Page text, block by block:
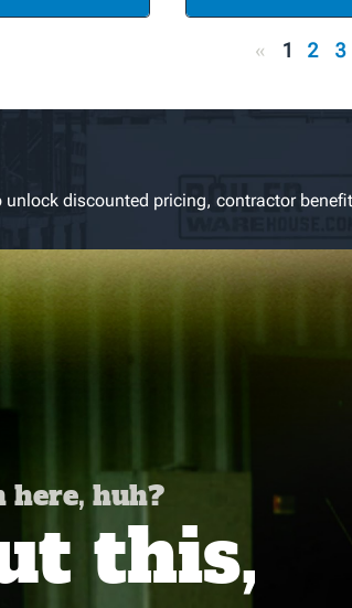
« 1 2 3
discounted pricing, contractor
here, huh?
this,